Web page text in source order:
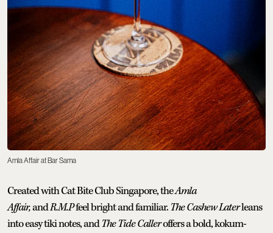
Amla Affair at Bar Sama
Created with Cat Bite Club Singapore, theAmla
Affair,andR.M.Pfeel bright and familiar.The Cashew Laterleans
into easy tiki notes, andThe Tide Calleroffers a bold, kokum-